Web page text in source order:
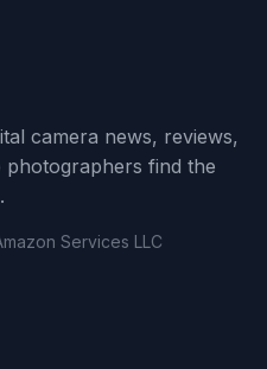
camera news, reviews,
photographers find the
Services LLC